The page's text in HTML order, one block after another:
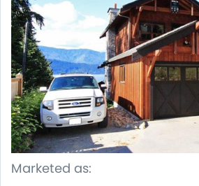
Marketed as: